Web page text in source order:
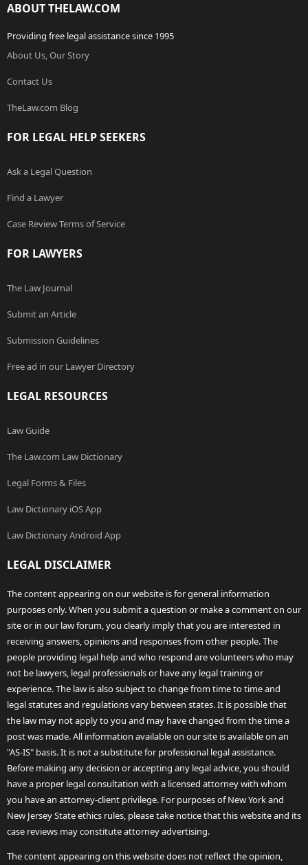
ABOUT THELAW.COM
Providing free legal assistance since 1995
About Us, Our Story
Contact Us
TheLaw.com Blog
FOR LEGAL HELP SEEKERS
Ask a Legal Question
Find a Lawyer
Case Review Terms of Service
FOR LAWYERS
The Law Journal
Submit an Article
Submission Guidelines
Free ad in our Lawyer Directory
LEGAL RESOURCES
Law Guide
The Law.com Law Dictionary
Legal Forms & Files
Law Dictionary iOS App
Law Dictionary Android App
LEGAL DISCLAIMER
The content appearing on our website is for general information
purposes only. When you submit a question or make a comment on our
site or in our law forum, you clearly imply that you are interested in
receiving answers, opinions and responses from other people. The
people providing legal help and who respond are volunteers who may
not be lawyers, legal professionals or have any legal training or
experience. The law is also subject to change from time to time and
legal statutes and regulations vary between states. It is possible that
the law may not apply to you and may have changed from the time a
post was made. All information available on our site is available on an
"AS-IS" basis. It is not a substitute for professional legal assistance.
Before making any decision or accepting any legal advice, you should
have a proper legal consultation with a licensed attorney with whom
you have an attorney-client privilege. For purposes of New York and
New Jersey State ethics rules, please take notice that this website and its
case reviews may constitute attorney advertising.
The content appearing on this website does not reflect the opinion,